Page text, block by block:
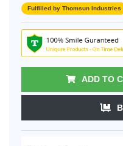
Fulfilled by Thomsun Industries
ADD TO